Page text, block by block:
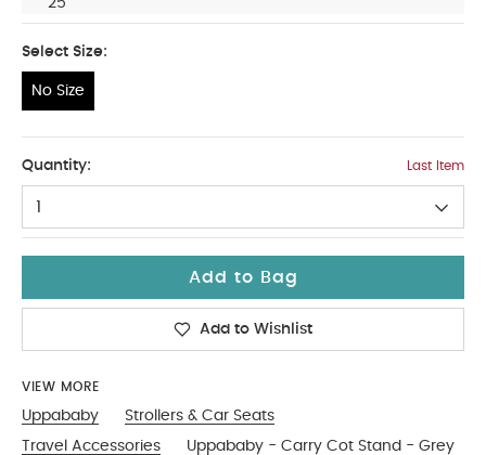
25
Select Size:
No Size
Quantity: Last Item
1
Add to Bag
Add to Wishlist
VIEW MORE
Uppababy
Strollers & Car Seats
Travel Accessories
Uppababy - Carry Cot Stand - Grey